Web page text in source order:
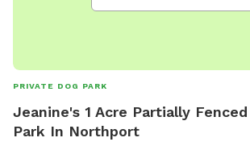
PRIVATE DOG PARK
Jeanine's 1 Acre Partially
Park In Northport